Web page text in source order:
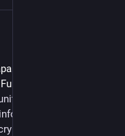
Stocks’ ‘Korea
Get